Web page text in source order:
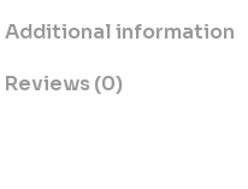
Additional information
Reviews (0)